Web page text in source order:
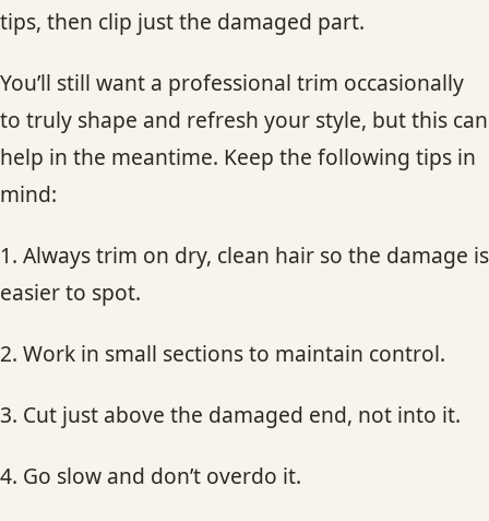
tips, then clip just the damaged part.
You’ll still want a professional trim occasionally
to truly shape and refresh your style, but this can
help in the meantime. Keep the following tips in
mind:
1. Always trim on dry, clean hair so the damage is
easier to spot.
2. Work in small sections to maintain control.
3. Cut just above the damaged end, not into it.
4. Go slow and don’t overdo it.